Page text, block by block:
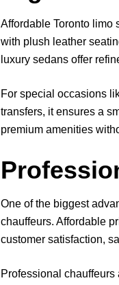
Affordable Toronto limo
with plush leather
luxury sedans offer
For special occasions
transfers, it ensures a
premium amenities
One of the biggest
chauffeurs. Affordable
customer satisfaction,
Professional